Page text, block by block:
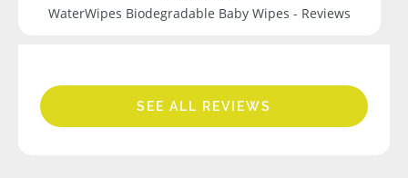
WaterWipes Biodegradable Baby Wipes - Reviews
SEE ALL REVIEWS